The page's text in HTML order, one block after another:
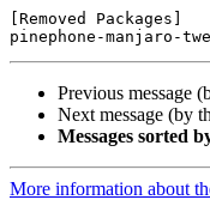
[Removed Packages]
Previous message
Next message (by
Messages sorted
More information about